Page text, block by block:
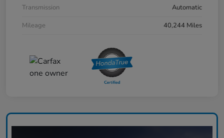
Transmission
Automatic
Mileage
40,244 Miles